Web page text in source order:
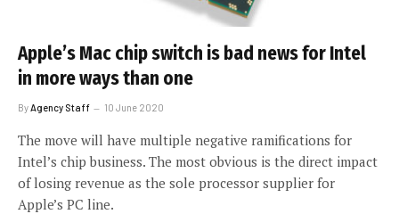
Apple’s Mac chip switch is bad news for Intel
in more ways than one
By Agency Staff 10 June 2020
The move will have multiple negative ramifications for
Intel’s chip business. The most obvious is the direct impact
of losing revenue as the sole processor supplier for
Apple’s PC line.